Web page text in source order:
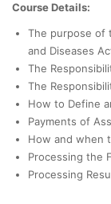
Course Details:
The purpose of
and Diseases
The
The
How to Define
Payments of
How and when
Processing the
Processing